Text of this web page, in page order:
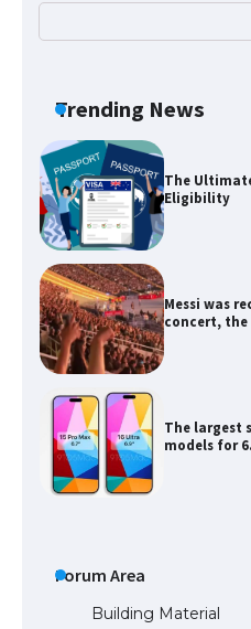
Trending News
The
Eligibility
Messi was
concert, the
The largest
models for
Forum Area
Building Material